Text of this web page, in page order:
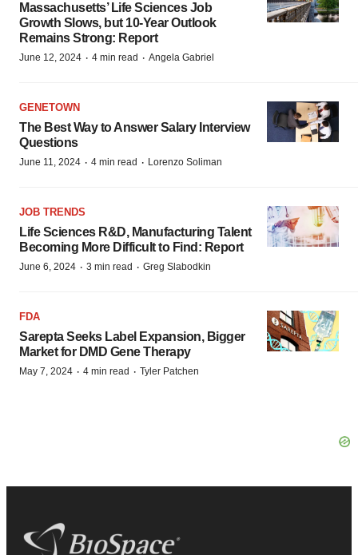
Massachusetts’ Life Sciences Job
Growth Slows, but 10-Year Outlook
Remains Strong: Report
June 12, 2024 · 4 min read · Angela Gabriel
GENETOWN
The Best Way to Answer Salary Interview
Questions
June 11, 2024 · 4 min read · Lorenzo Soliman
JOB TRENDS
Life Sciences R&D, Manufacturing Talent
Becoming More Difficult to Find: Report
June 6, 2024 · 3 min read · Greg Slabodkin
FDA
Sarepta Seeks Label Expansion, Bigger
Market for DMD Gene Therapy
May 7, 2024 · 4 min read · Tyler Patchen